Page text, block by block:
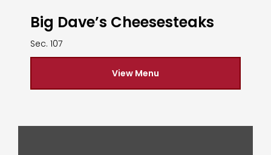
Big Dave’s Cheesesteaks
Sec. 107
View Menu